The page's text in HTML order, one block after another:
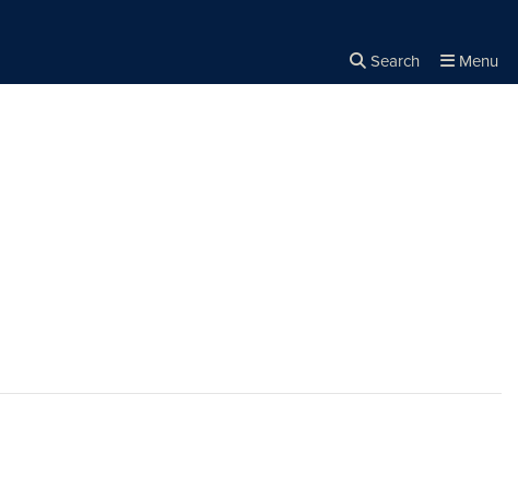
Search Menu